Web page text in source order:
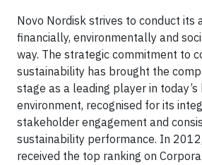
Novo Nordisk strives to conduct its
financially, environmentally and
way. The strategic commitment to
sustainability has brought the
stage as a leading player in today’s
environment, recognised for its
stakeholder engagement and
sustainability performance. In
received the top ranking on